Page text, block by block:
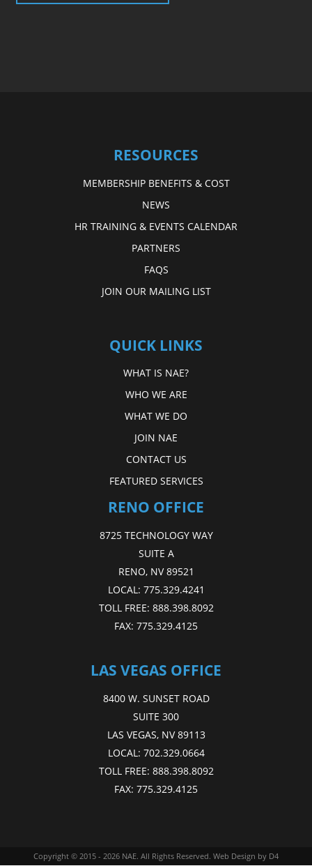
RESOURCES
MEMBERSHIP BENEFITS & COST
NEWS
HR TRAINING & EVENTS CALENDAR
PARTNERS
FAQS
JOIN OUR MAILING LIST
QUICK LINKS
WHAT IS NAE?
WHO WE ARE
WHAT WE DO
JOIN NAE
CONTACT US
FEATURED SERVICES
RENO OFFICE
8725 TECHNOLOGY WAY
SUITE A
RENO, NV 89521
LOCAL: 775.329.4241
TOLL FREE: 888.398.8092
FAX: 775.329.4125
LAS VEGAS OFFICE
8400 W. SUNSET ROAD
SUITE 300
LAS VEGAS, NV 89113
LOCAL: 702.329.0664
TOLL FREE: 888.398.8092
FAX: 775.329.4125
Copyright © 2015 - 2026 NAE. All Rights Reserved. Web Design by D4